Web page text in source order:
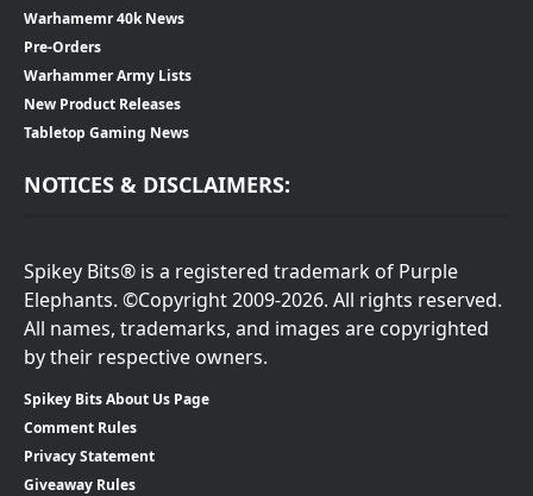
Warhamemr 40k News
Pre-Orders
Warhammer Army Lists
New Product Releases
Tabletop Gaming News
NOTICES & DISCLAIMERS:
Spikey Bits® is a registered trademark of Purple
Elephants. ©Copyright 2009-2026. All rights reserved.
All names, trademarks, and images are copyrighted
by their respective owners.
Spikey Bits About Us Page
Comment Rules
Privacy Statement
Giveaway Rules